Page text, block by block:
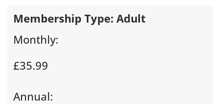
Membership Type: Adult
Monthly:
£35.99
Annual: